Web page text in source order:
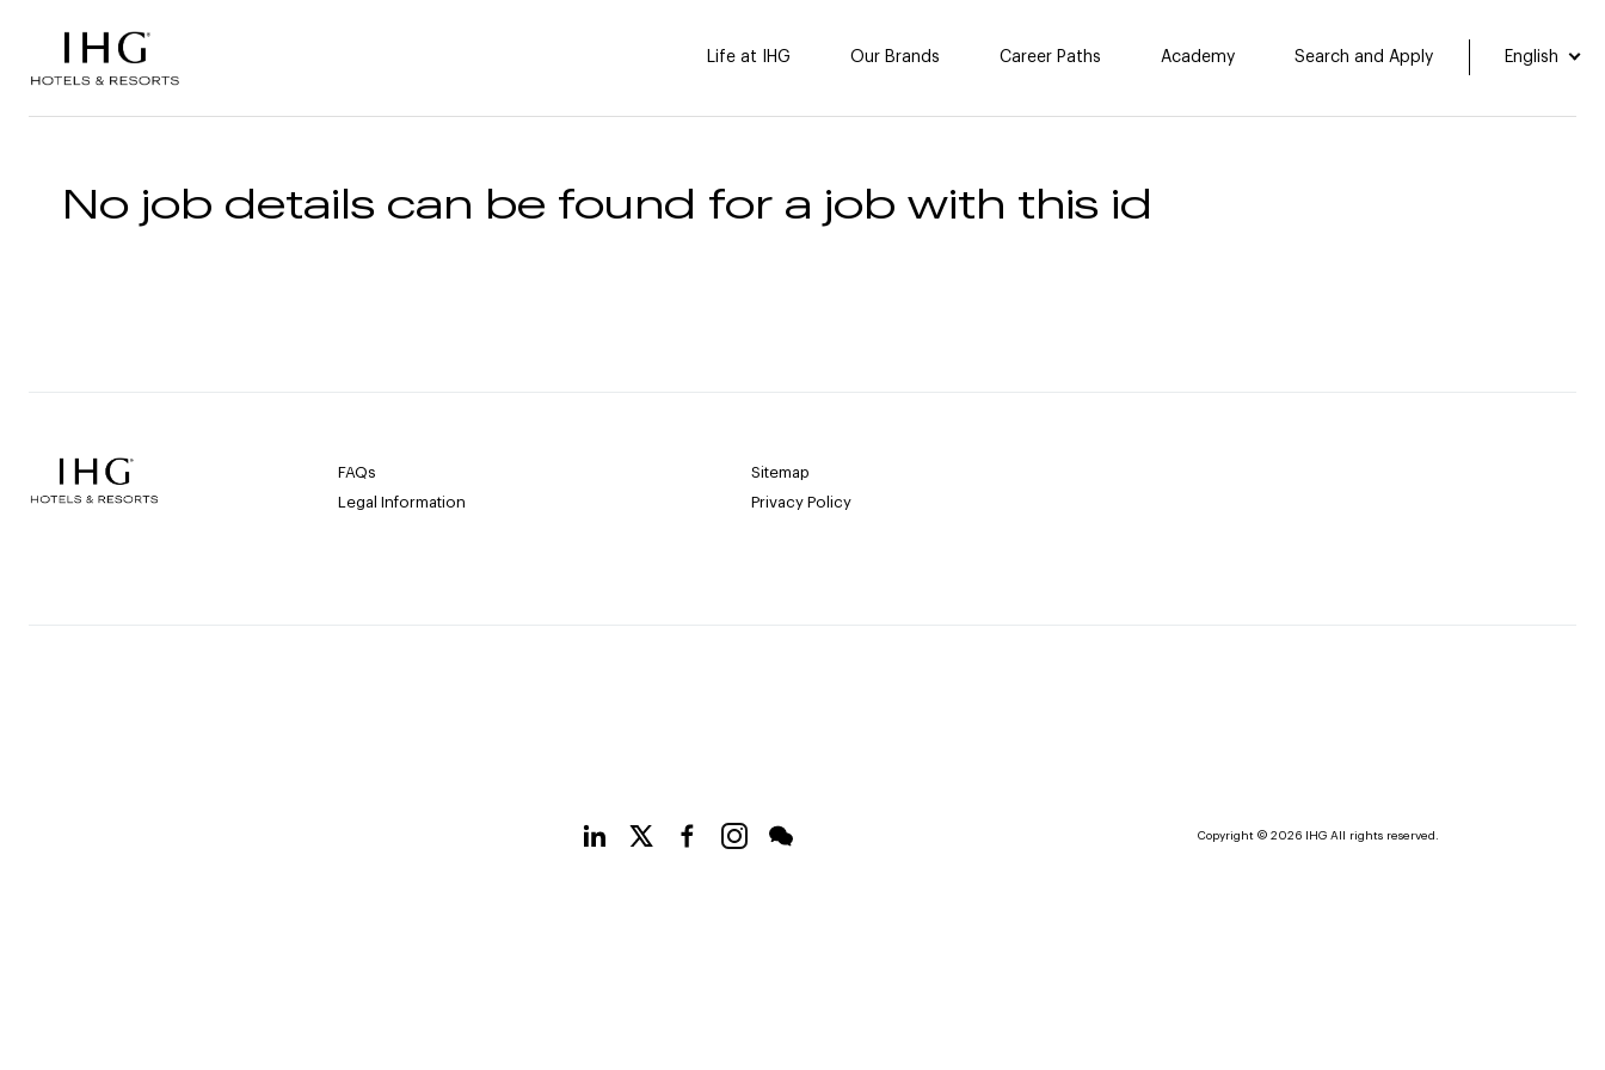
Life at IHG Our Brands Career Paths Academy Search and Apply English
No job details can be found for a job with this id
FAQs
Sitemap
Legal Information
Privacy Policy
Copyright © 2026 IHG All rights reserved.